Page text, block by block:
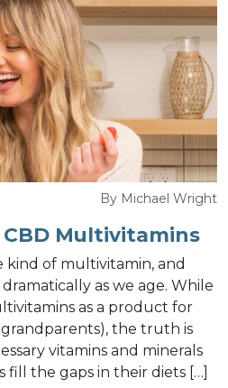
By Michael Wright
Multivitamins
kind of multivitamin, and
as we age. While
as a product for
the truth is
vitamins and minerals
fill the gaps in their diets […]